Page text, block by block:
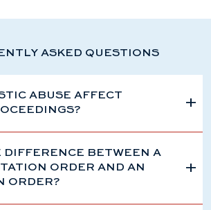
ASKED QUESTIONS
ABUSE AFFECT
DIFFERENCE BETWEEN A
ORDER AND AN
ORDER?